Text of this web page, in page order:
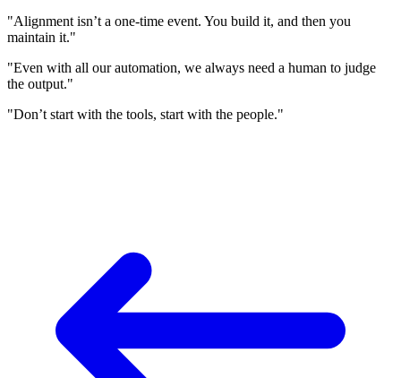
"Alignment isn’t a one-time event. You build it, and then you
maintain it."
"Even with all our automation, we always need a human to judge
the output."
"Don’t start with the tools, start with the people."